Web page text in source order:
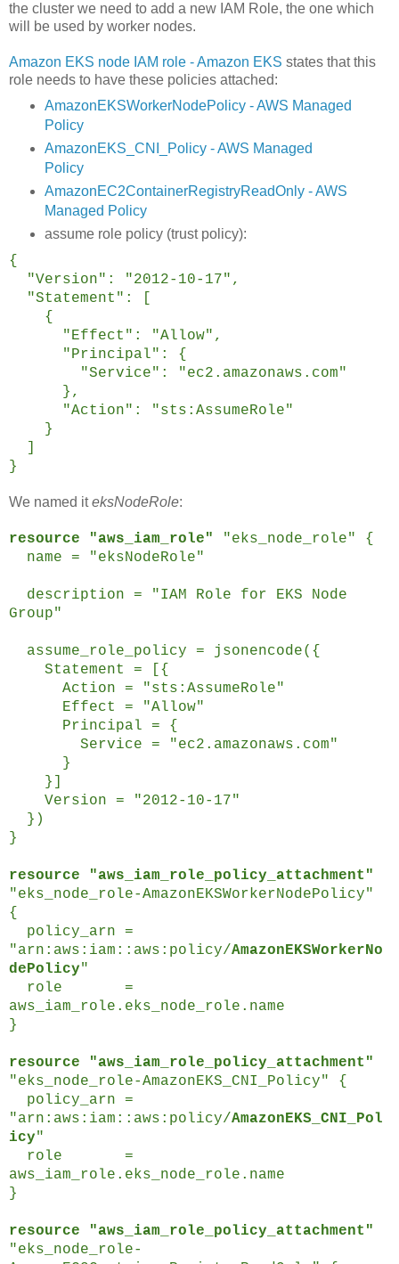
the cluster we need to add a new IAM Role, the one which
will be used by worker nodes.
Amazon EKS node IAM role - Amazon EKS states that this
role needs to have these policies attached:
AmazonEKSWorkerNodePolicy - AWS Managed
Policy
AmazonEKS_CNI_Policy - AWS Managed
Policy
AmazonEC2ContainerRegistryReadOnly - AWS
Managed Policy
assume role policy (trust policy):
{
"Version": "2012-10-17",
"Statement": [
{
"Effect": "Allow",
"Principal": {
"Service": "ec2.amazonaws.com"
},
"Action": "sts:AssumeRole"
}
}
We named iteksNodeRole:
resource "aws_iam_role"
"eks_node_role" {
name = "eksNodeRole"
description = "IAM Role for EKS Node
Group"
assume_role_policy = jsonencode({
Statement = [{
Action = "sts:AssumeRole"
Effect = "Allow"
Principal = {
Service = "ec2.amazonaws.com"
}
}]
Version = "2012-10-17"
})
}
resource "aws_iam_role_policy_attachment"
"eks_node_role-AmazonEKSWorkerNodePolicy"
{
policy_arn =
"arn:aws:iam::aws:policy/AmazonEKSWorkerNo
dePolicy"
role =
aws_iam_role.eks_node_role.name
}
resource "aws_iam_role_policy_attachment"
"eks_node_role-AmazonEKS_CNI_Policy" {
policy_arn =
"arn:aws:iam::aws:policy/AmazonEKS_CNI_Pol
icy"
role =
aws_iam_role.eks_node_role.name
}
resource "aws_iam_role_policy_attachment"
"eks_node_role-